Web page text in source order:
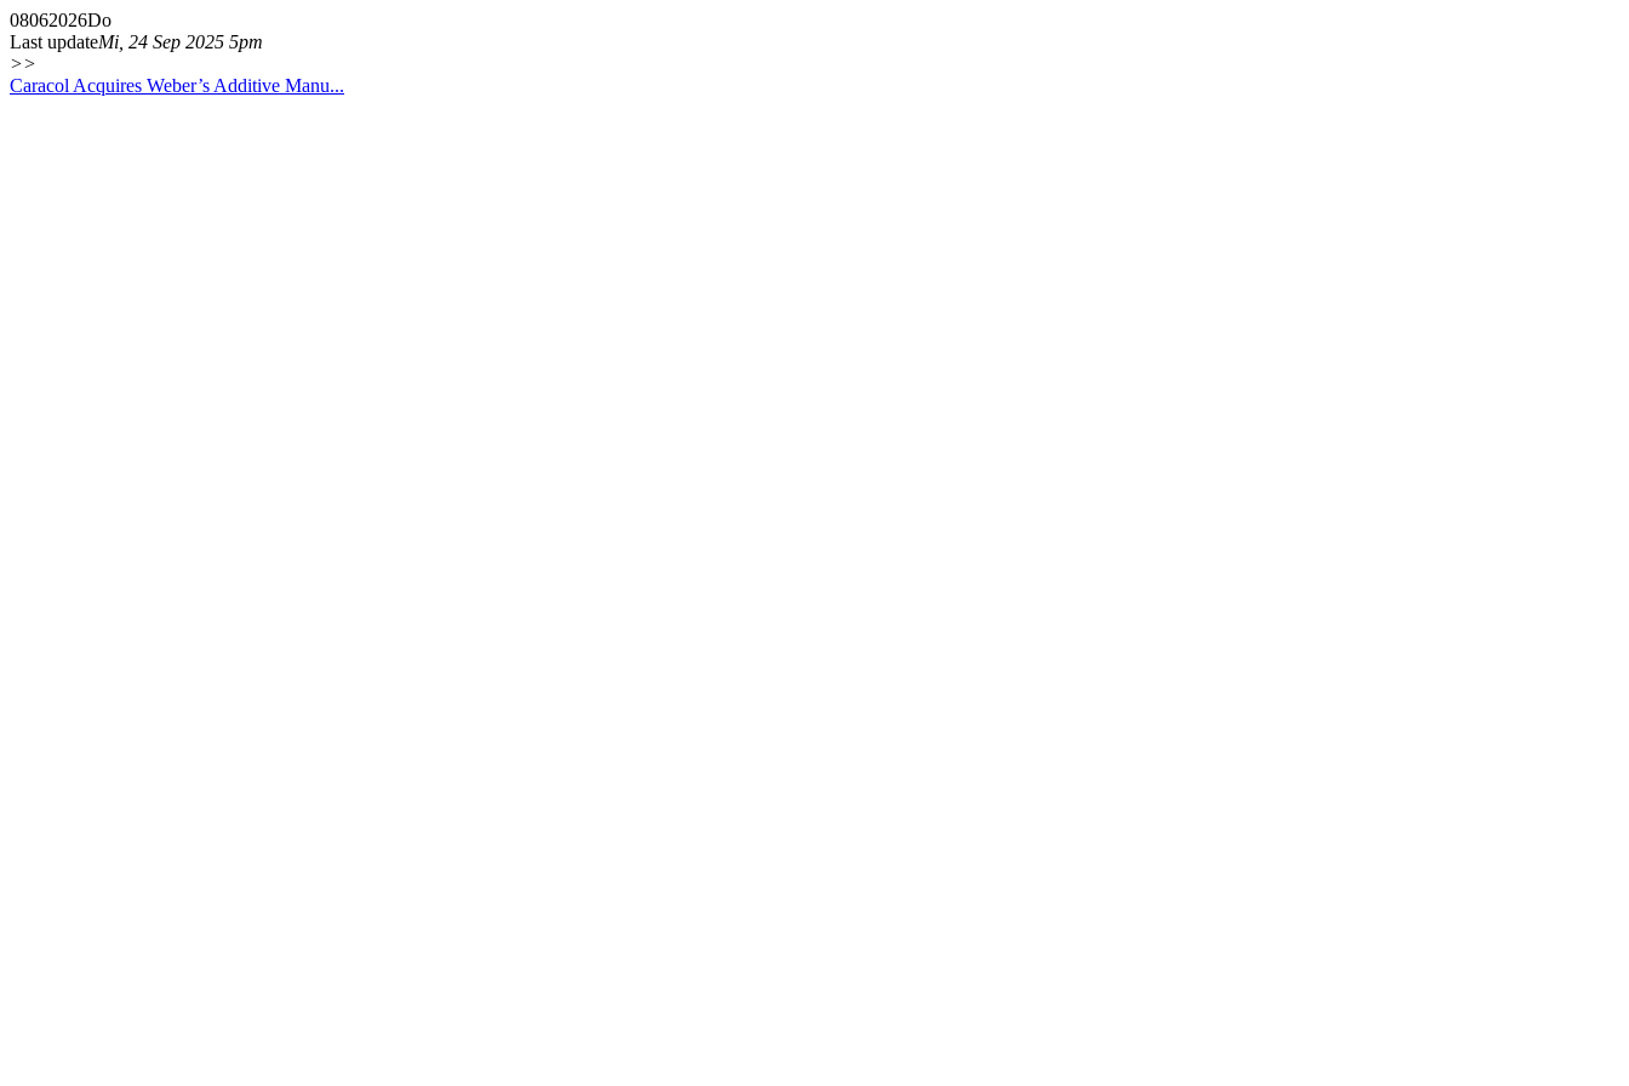
08062026Do
Last updateMi, 24 Sep 2025 5pm
>>
Caracol Acquires Weber’s Additive Manu...